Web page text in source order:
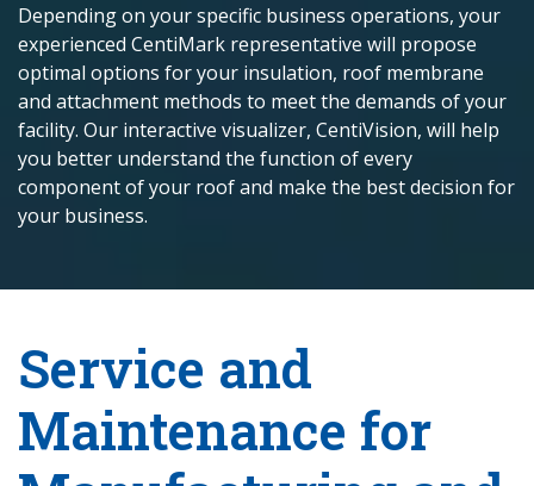
Depending on your specific business operations, your
experienced CentiMark representative will propose
optimal options for your insulation, roof membrane
and attachment methods to meet the demands of your
facility. Our interactive visualizer, CentiVision, will help
you better understand the function of every
component of your roof and make the best decision for
your business.
Service and
Maintenance for